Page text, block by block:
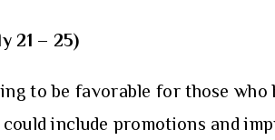
21 – 25)
to be favorable for those
include promotions and